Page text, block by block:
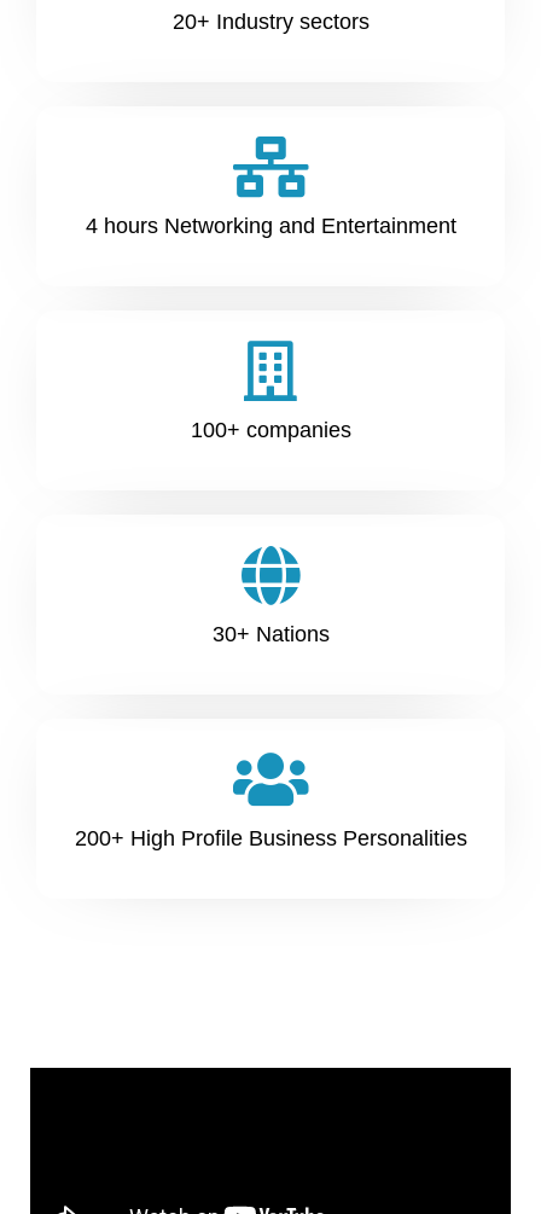
20+ Industry sectors
4 hours Networking and Entertainment
100+ companies
30+ Nations
200+ High Profile Business Personalities